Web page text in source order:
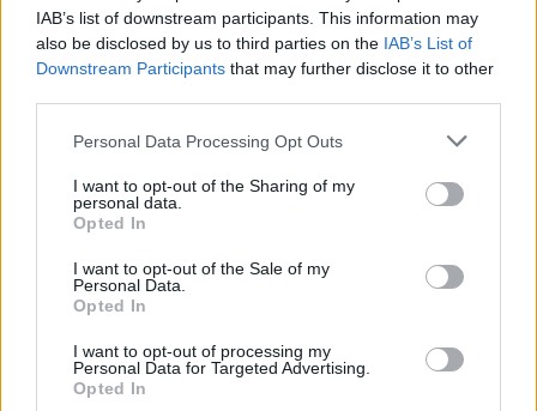
IAB’s list of downstream participants. This information may
also be disclosed by us to third parties on the IAB’s List of
Downstream Participants that may further disclose it to other
Personal Data Processing Opt Outs
I want to opt-out of the Sharing of my
personal data.
Opted In
I want to opt-out of the Sale of my
Personal Data.
Opted In
I want to opt-out of processing my
Personal Data for Targeted Advertising.
Opted In
idea of responding to market changes by modifying
production portfolio would be difficult to implement other
than using L1 Facilities or using MM to upgrade them as
market changes rather quickly, would probably do so
yet getting Facilities to L3 in current system is slow and
"theoretical" option for flexibility would be present, the
practical and meaningful usability in responding to
probably people would just make their choice of portfolio
as they grow, and then hardly ever change it, unless
they made some really really bad decisions at the start.
changing L1 facilities swiftly, if they still had some free
permits when they could afford these rebuildings, but